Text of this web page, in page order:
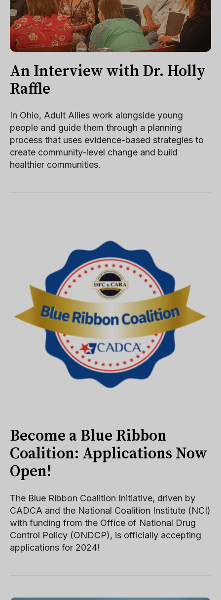
An Interview with Dr. Holly
Raffle
In Ohio, Adult Allies work alongside young
people and guide them through a planning
process that uses evidence-based strategies to
create community-level change and build
healthier communities.
Become a Blue Ribbon
Coalition: Applications Now
Open!
The Blue Ribbon Coalition Initiative, driven by
CADCA and the National Coalition Institute (NCI)
with funding from the Office of National Drug
Control Policy (ONDCP), is officially accepting
applications for 2024!